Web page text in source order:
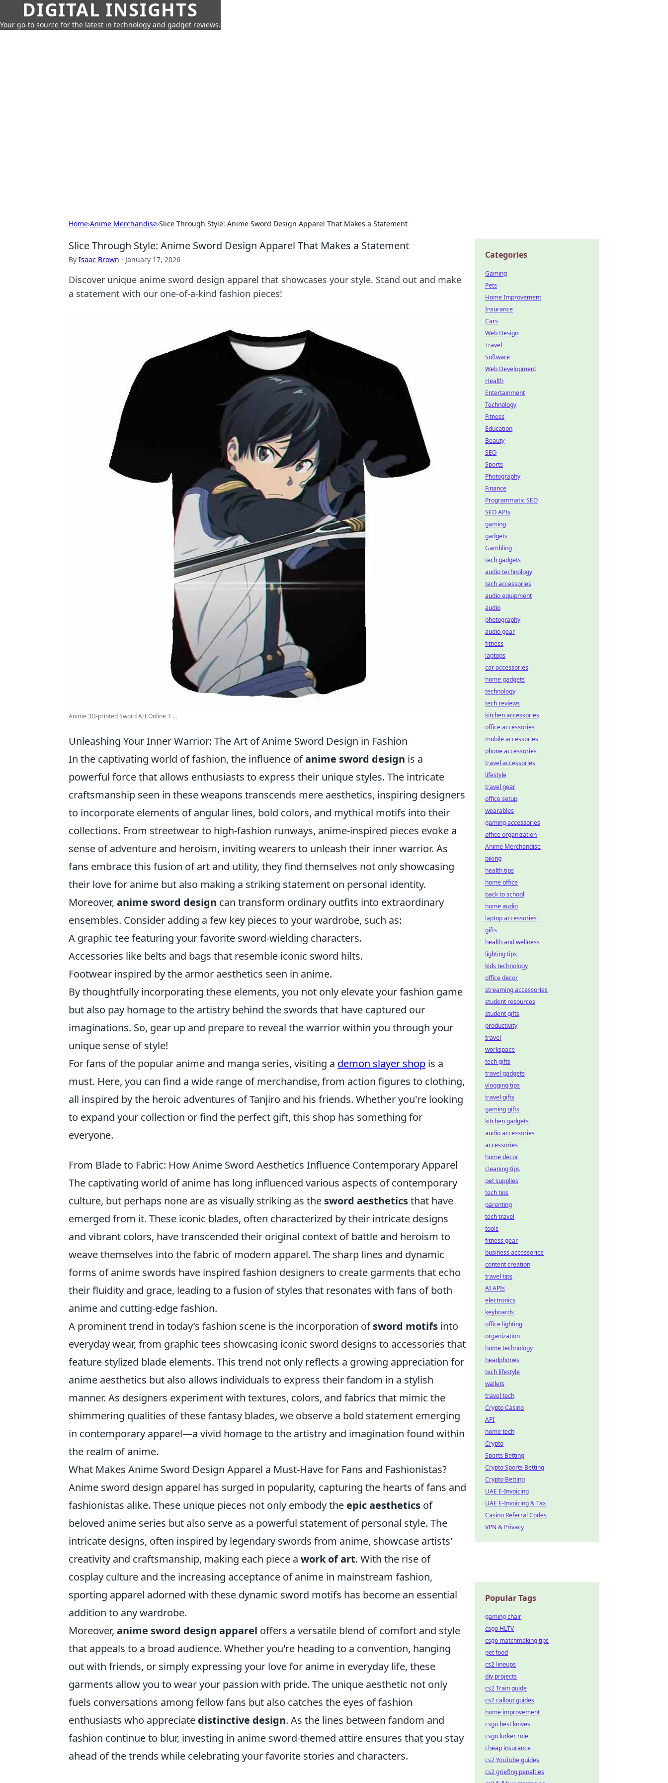
DIGITAL INSIGHTS
Your go-to source for the latest in technology and gadget reviews.
Home›Anime Merchandise›Slice Through Style: Anime Sword Design Apparel That Makes a Statement
Slice Through Style: Anime Sword Design Apparel That Makes a Statement
By Isaac Brown · January 17, 2026
Discover unique anime sword design apparel that showcases your style. Stand out and make
a statement with our one-of-a-kind fashion pieces!
Anime 3D-printed Sword Art Online T ...
Unleashing Your Inner Warrior: The Art of Anime Sword Design in Fashion
In the captivating world of fashion, the influence ofanime sword design is a
powerful force that allows enthusiasts to express their unique styles. The intricate
craftsmanship seen in these weapons transcends mere aesthetics, inspiring designers
to incorporate elements of angular lines, bold colors, and mythical motifs into their
collections. From streetwear to high-fashion runways, anime-inspired pieces evoke a
sense of adventure and heroism, inviting wearers to unleash their inner warrior. As
fans embrace this fusion of art and utility, they find themselves not only showcasing
their love for anime but also making a striking statement on personal identity.
Moreover, anime sword design can transform ordinary outfits into extraordinary
ensembles. Consider adding a few key pieces to your wardrobe, such as:
A graphic tee featuring your favorite sword-wielding characters.
Accessories like belts and bags that resemble iconic sword hilts.
Footwear inspired by the armor aesthetics seen in anime.
By thoughtfully incorporating these elements, you not only elevate your fashion game
but also pay homage to the artistry behind the swords that have captured our
imaginations. So, gear up and prepare to reveal the warrior within you through your
unique sense of style!
For fans of the popular anime and manga series, visiting a demon slayer shop is a
must. Here, you can find a wide range of merchandise, from action figures to clothing,
all inspired by the heroic adventures of Tanjiro and his friends. Whether you're looking
to expand your collection or find the perfect gift, this shop has something for
everyone.
From Blade to Fabric: How Anime Sword Aesthetics Influence Contemporary Apparel
The captivating world of anime has long influenced various aspects of contemporary
culture, but perhaps none are as visually striking as the sword aestheticsthat have
emerged from it. These iconic blades, often characterized by their intricate designs
and vibrant colors, have transcended their original context of battle and heroism to
weave themselves into the fabric of modern apparel. The sharp lines and dynamic
forms of anime swords have inspired fashion designers to create garments that echo
their fluidity and grace, leading to a fusion of styles that resonates with fans of both
anime and cutting-edge fashion.
A prominent trend in today’s fashion scene is the incorporation ofsword motifs into
everyday wear, from graphic tees showcasing iconic sword designs to accessories that
feature stylized blade elements. This trend not only reflects a growing appreciation for
anime aesthetics but also allows individuals to express their fandom in a stylish
manner. As designers experiment with textures, colors, and fabrics that mimic the
shimmering qualities of these fantasy blades, we observe a bold statement emerging
in contemporary apparel—a vivid homage to the artistry and imagination found within
the realm of anime.
What Makes Anime Sword Design Apparel a Must-Have for Fans and Fashionistas?
Anime sword design apparel has surged in popularity, capturing the hearts of fans and
fashionistas alike. These unique pieces not only embody the epic aesthetics of
beloved anime series but also serve as a powerful statement of personal style. The
intricate designs, often inspired by legendary swords from anime, showcase artists'
creativity and craftsmanship, making each piece a work of art. With the rise of
cosplay culture and the increasing acceptance of anime in mainstream fashion,
sporting apparel adorned with these dynamic sword motifs has become an essential
addition to any wardrobe.
Moreover, anime sword design apparel offers a versatile blend of comfort and style
that appeals to a broad audience. Whether you're heading to a convention, hanging
out with friends, or simply expressing your love for anime in everyday life, these
garments allow you to wear your passion with pride. The unique aesthetic not only
fuels conversations among fellow fans but also catches the eyes of fashion
enthusiasts who appreciate distinctive design. As the lines between fandom and
fashion continue to blur, investing in anime sword-themed attire ensures that you stay
ahead of the trends while celebrating your favorite stories and characters.
Categories
Gaming
Pets
Home Improvement
Insurance
Cars
Web Design
Travel
Software
Web Development
Health
Entertainment
Technology
Fitness
Education
Beauty
SEO
Sports
Photography
Finance
Programmatic SEO
SEO APIs
gaming
gadgets
Gambling
tech gadgets
audio technology
tech accessories
audio equipment
audio
photography
audio gear
fitness
laptops
car accessories
home gadgets
technology
tech reviews
kitchen accessories
office accessories
mobile accessories
phone accessories
travel accessories
lifestyle
travel gear
office setup
wearables
gaming accessories
office organization
Anime Merchandise
biking
health tips
home office
back to school
home audio
laptop accessories
gifts
health and wellness
lighting tips
kids technology
office decor
streaming accessories
student resources
student gifts
productivity
travel
workspace
tech gifts
travel gadgets
vlogging tips
travel gifts
gaming gifts
kitchen gadgets
audio accessories
accessories
home decor
cleaning tips
pet supplies
tech tips
parenting
tech travel
tools
fitness gear
business accessories
content creation
travel tips
AI APIs
electronics
keyboards
office lighting
organization
home technology
headphones
tech lifestyle
wallets
travel tech
Crypto Casino
API
home tech
Crypto
Sports Betting
Crypto Sports Betting
Crypto Betting
UAE E-Invoicing
UAE E-Invoicing & Tax
Casino Referral Codes
VPN & Privacy
Popular Tags
gaming chair
csgo HLTV
csgo matchmaking tips
pet food
cs2 lineups
diy projects
cs2 Train guide
cs2 callout guides
home improvement
csgo best knives
csgo lurker role
cheap insurance
cs2 YouTube guides
cs2 griefing penalties